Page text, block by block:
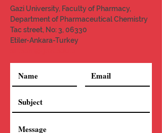
Gazi University, Faculty of Pharmacy,
Department of Pharmaceutical Chemistry
Tac street, No: 3, 06330
Etiler-Ankara-Turkey